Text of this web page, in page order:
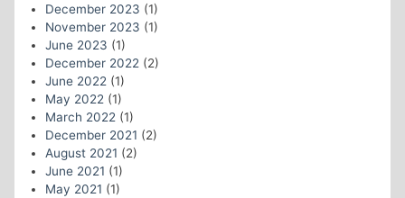
December 2023 (1)
November 2023 (1)
June 2023 (1)
December 2022 (2)
June 2022 (1)
May 2022 (1)
March 2022 (1)
December 2021 (2)
August 2021 (2)
June 2021 (1)
May 2021 (1)